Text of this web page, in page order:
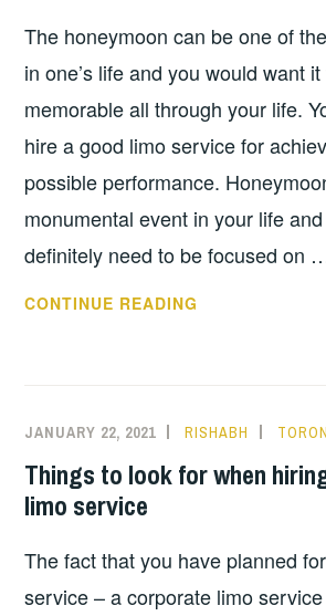
The honeymoon can be one of
in one’s life and you would want
memorable all through your life.
hire a good limo service for
possible performance.
monumental event in your life
definitely need to be focused on
CONTINUE READING
FOR
HONEYMOON
JANUARY 22, 2021 RISHABH
Things to look for when
limo service
The fact that you have planned
service – a corporate limo